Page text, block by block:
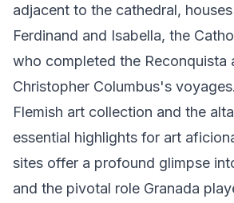
adjacent to the cathedral,
Ferdinand and Isabella, the
who completed the Reconquista
Christopher Columbus's
Flemish art collection and the
essential highlights for art
sites offer a profound glimpse
and the pivotal role Granada